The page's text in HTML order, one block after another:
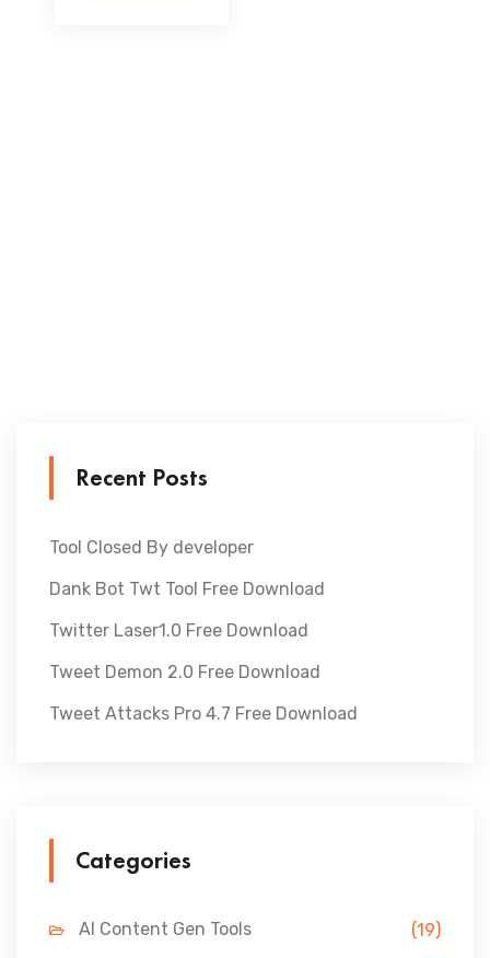
Recent Posts
Tool Closed By developer
Dank Bot Twt Tool Free Download
Twitter Laser1.0 Free Download
Tweet Demon 2.0 Free Download
Tweet Attacks Pro 4.7 Free Download
Categories
AI Content Gen Tools
(19)